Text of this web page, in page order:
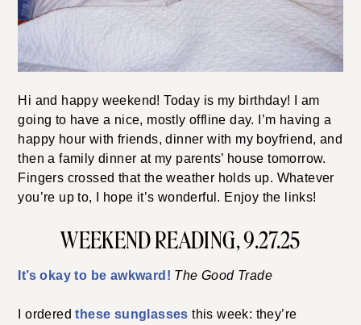
Hi and happy weekend! Today is my birthday! I am
going to have a nice, mostly offline day. I’m having a
happy hour with friends, dinner with my boyfriend, and
then a family dinner at my parents’ house tomorrow.
Fingers crossed that the weather holds up. Whatever
you’re up to, I hope it’s wonderful. Enjoy the links!
WEEKEND READING, 9.27.25
It’s okay to be awkward! The Good Trade
I orderedthese sunglasses this week: they’re